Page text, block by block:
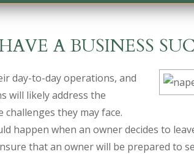
A BUSINESS
day-to-day operations, and
will likely address the
they may face.
happen when an owner decides to
that an owner will be prepared to